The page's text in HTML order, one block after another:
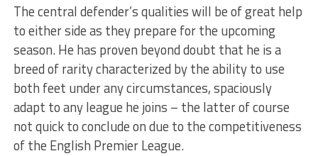
The central defender’s qualities will be of great help
to either side as they prepare for the upcoming
season. He has proven beyond doubt that he is a
breed of rarity characterized by the ability to use
both feet under any circumstances, spaciously
adapt to any league he joins – the latter of course
not quick to conclude on due to the competitiveness
of the English Premier League.